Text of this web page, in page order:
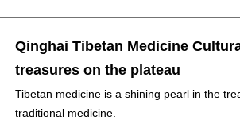
Qinghai Tibetan Medicine
treasures on the plateau
Tibetan medicine is a shining pearl in the
traditional medicine.